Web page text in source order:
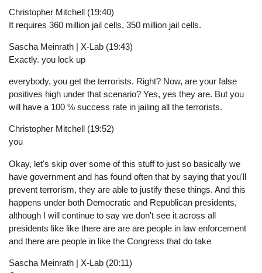
Christopher Mitchell (19:40)
It requires 360 million jail cells, 350 million jail cells.
Sascha Meinrath | X-Lab (19:43)
Exactly. you lock up
everybody, you get the terrorists. Right? Now, are your false
positives high under that scenario? Yes, yes they are. But you
will have a 100 % success rate in jailing all the terrorists.
Christopher Mitchell (19:52)
you
Okay, let's skip over some of this stuff to just so basically we
have government and has found often that by saying that you'll
prevent terrorism, they are able to justify these things. And this
happens under both Democratic and Republican presidents,
although I will continue to say we don't see it across all
presidents like like there are are are people in law enforcement
and there are people in like the Congress that do take
Sascha Meinrath | X-Lab (20:11)